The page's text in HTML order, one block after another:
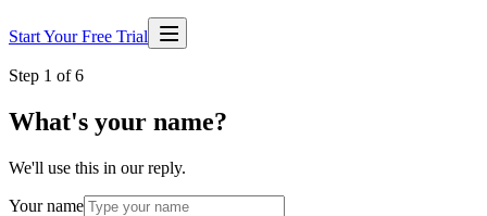
Start Your Free Trial
Step 1 of 6
What's your name?
We'll use this in our reply.
Your name